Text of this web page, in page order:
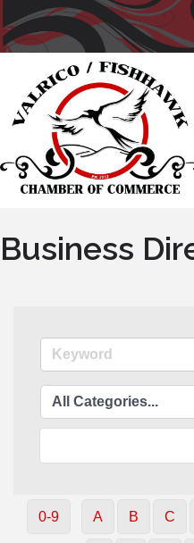
Business
0-9 A B C